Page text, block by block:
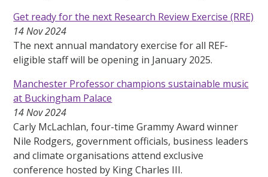
Get ready for the next Research Review Exercise (RRE)
14 Nov 2024
The next annual mandatory exercise for all REF-
eligible staff will be opening in January 2025.
Manchester Professor champions sustainable music
at Buckingham Palace
14 Nov 2024
Carly McLachlan, four-time Grammy Award winner
Nile Rodgers, government officials, business leaders
and climate organisations attend exclusive
conference hosted by King Charles III.